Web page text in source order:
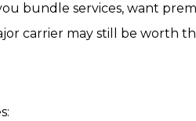
bundle services, want
carrier may still be worth